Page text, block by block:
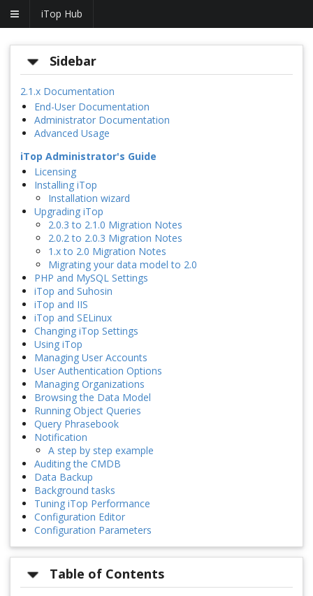
iTop Hub
Sidebar
2.1.x Documentation
End-User Documentation
Administrator Documentation
Advanced Usage
iTop Administrator's Guide
Licensing
Installing iTop
Installation wizard
Upgrading iTop
2.0.3 to 2.1.0 Migration Notes
2.0.2 to 2.0.3 Migration Notes
1.x to 2.0 Migration Notes
Migrating your data model to 2.0
PHP and MySQL Settings
iTop and Suhosin
iTop and IIS
iTop and SELinux
Changing iTop Settings
Using iTop
Managing User Accounts
User Authentication Options
Managing Organizations
Browsing the Data Model
Running Object Queries
Query Phrasebook
Notification
A step by step example
Auditing the CMDB
Data Backup
Background tasks
Tuning iTop Performance
Configuration Editor
Configuration Parameters
Table of Contents